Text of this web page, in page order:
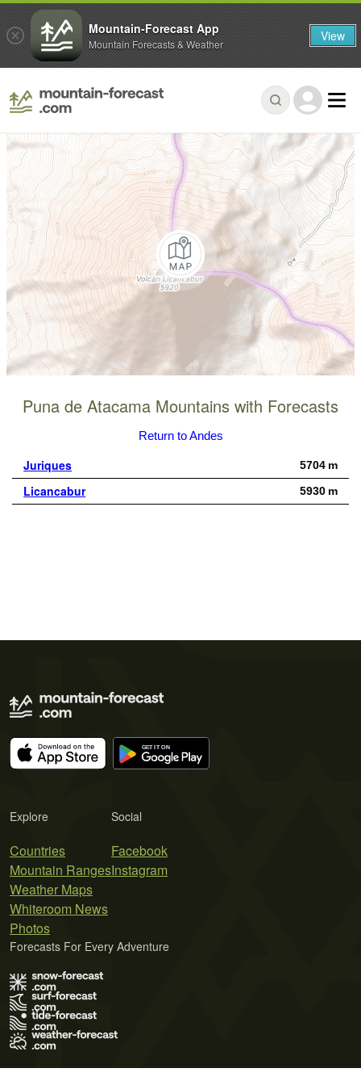
Puna de Atacama Mountains with Forecasts
Return to Andes
Juriques 5704 m
Licancabur 5930 m
Explore
Countries
Mountain Ranges
Weather Maps
Whiteroom News
Photos
Social
Facebook
Instagram
Forecasts For Every Adventure
Mountain-Forecast App
Mountain Forecasts & Weather View